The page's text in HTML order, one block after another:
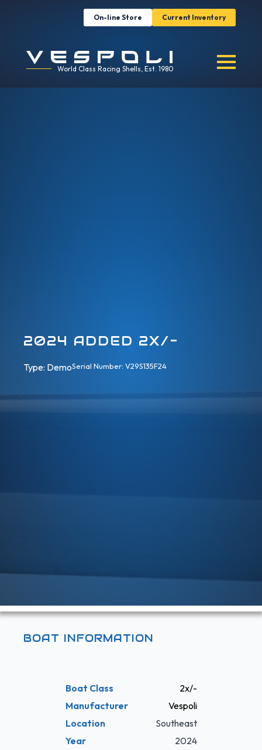
On-line Store Current Inventory
World Class Racing Shells, Est. 1980
2024 ADDED 2X/-
Type: DemoSerial Number: V29S135F24
BOAT INFORMATION
Boat Class
2x/-
Manufacturer
Vespoli
Location
Southeast
Year
2024